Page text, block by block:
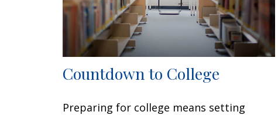
Countdown to College
Preparing for college means setting